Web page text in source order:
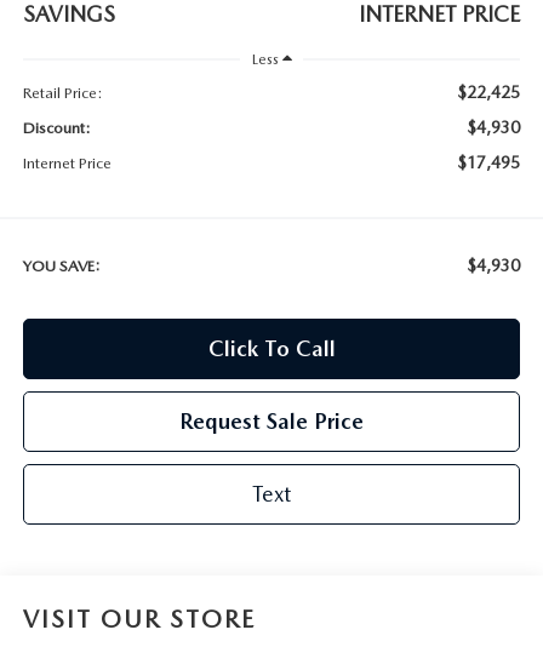
SAVINGS INTERNET PRICE
Less
Retail Price:
$22,425
Discount: $4,930
Internet Price $17,495
YOU SAVE: $4,930
Click To Call
Request Sale Price
Text
VISIT OUR STORE